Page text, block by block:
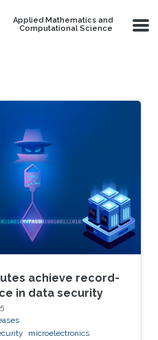
Applied Mathematics and
Computational Science
achieve record-
in data security
microelectronics